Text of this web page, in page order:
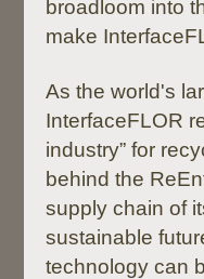
broadloom into
make
As the world's
InterfaceFLOR
industry” for
behind the
supply chain of
sustainable
technology can